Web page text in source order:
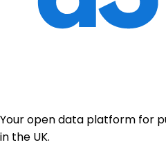
Your open data platform for
in the UK.